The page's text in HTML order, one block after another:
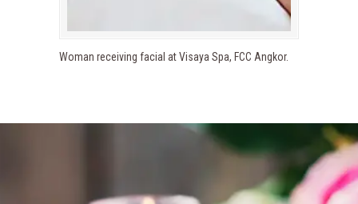
Woman receiving facial at Visaya Spa, FCC Angkor.